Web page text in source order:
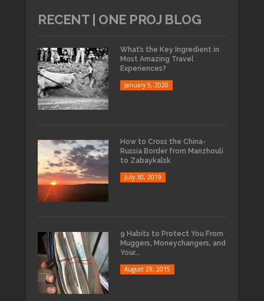
RECENT | ONE PROJ BLOG
What’s the Key Ingredient in
Most Amazing Travel
Experiences?
January 5, 2020
How to Cross the China-
Russia Border from Manzhouli
to Zabaykalsk
July 30, 2019
9 Habits to Protect You From
Muggers, Moneychangers, and
Your...
August 29, 2015